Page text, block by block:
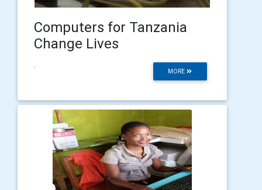
Computers for Tanzania
Change Lives
MORE
.